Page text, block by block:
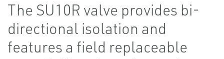
The SU10R valve provides bi-
directional isolation and
features a field replaceable